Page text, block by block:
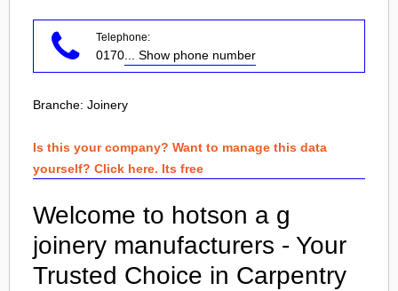
Telephone:
0170 ... Show phone number
Branche: Joinery
Is this your company? Want to manage this data
yourself? Click here. Its free
Welcome to hotson a g
joinery manufacturers - Your
Trusted Choice in Carpentry